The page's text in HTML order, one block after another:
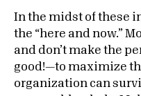
In the midst of these
the “here and now.”
and don’t make the
good!—to maximize
organization can